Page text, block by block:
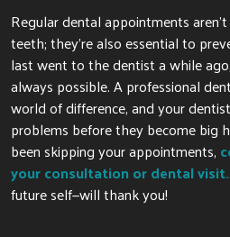
Regular dental appointments
teeth; they’re also essential to
last went to the dentist a while
always possible. A professional
world ofdifference, and your
problems before they become big
been skipping your appointments,
your consultation or dental visit..
future self—will thank you!